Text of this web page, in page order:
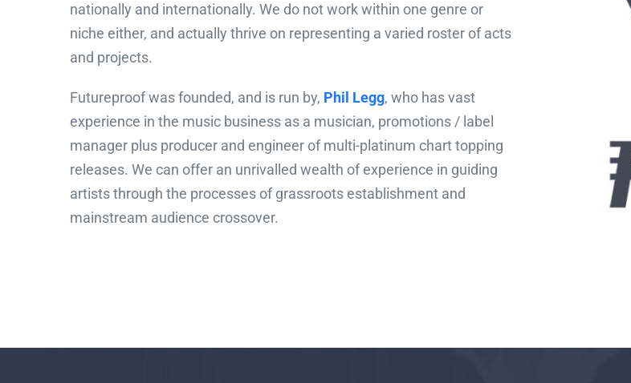
nationally and internationally. We do not work within one genre or
niche either, and actually thrive on representing a varied roster of acts
and projects.
Futureproof was founded, and is run by, Phil Legg, who has vast
experience in the music business as a musician, promotions / label
manager plus producer and engineer of multi-platinum chart topping
releases. We can offer an unrivalled wealth of experience in guiding
artists through the processes of grassroots establishment and
mainstream audience crossover.